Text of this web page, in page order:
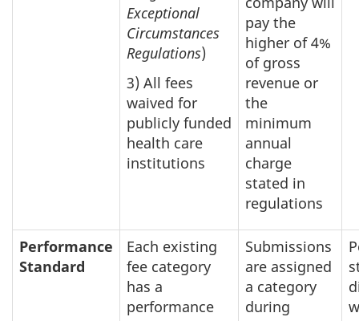
Exceptional
Circumstances
Regulations)
3) All fees
waived for
publicly funded
health care
institutions
pay the
higher of 4%
of gross
revenue or
the
minimum
annual
charge
stated in
regulations
Performance
Standard
Each existing
fee category
has a
performance
Submissions
are assigned
a category
during